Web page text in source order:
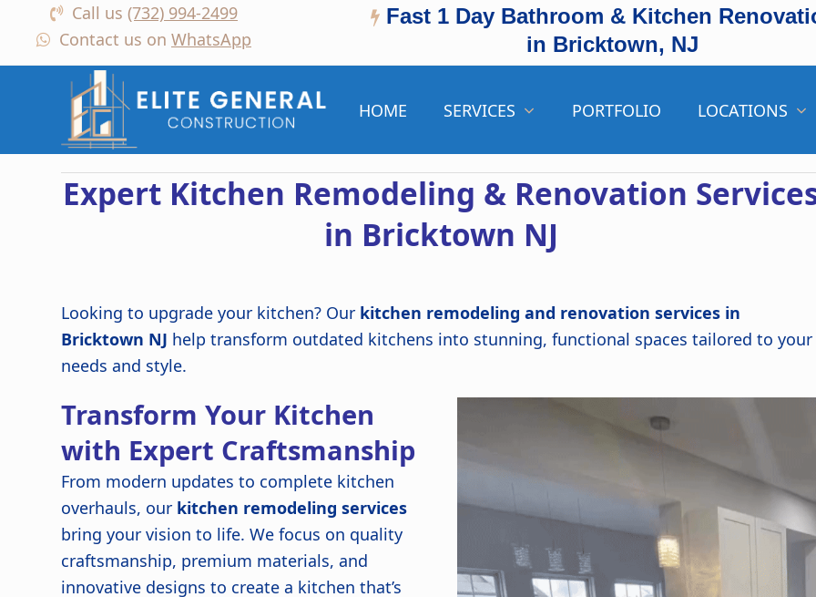
Call us (732) 994-2499
Contact us on WhatsApp
Fast 1 Day Bathroom & Kitchen
in Bricktown, NJ
HOME SERVICES PORTFOLIO LOCATIONS
Expert Kitchen Remodeling & Renovation
in Bricktown NJ
Looking to upgrade your kitchen? Our kitchen remodeling and renovation services in
Bricktown NJ help transform outdated kitchens into stunning, functional spaces tailored to your
needs and style.
Transform Your Kitchen
with Expert Craftsmanship
From modern updates to complete kitchen
overhauls, our kitchen remodeling services
bring your vision to life. We focus on quality
craftsmanship, premium materials, and
innovative designs to create a kitchen that’s